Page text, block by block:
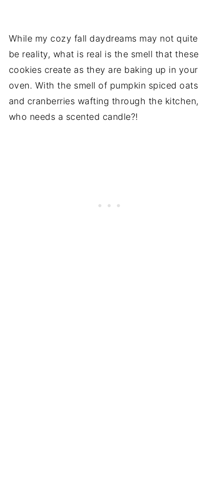
While my cozy fall daydreams may not quite
be reality, what is real is the smell that these
cookies create as they are baking up in your
oven. With the smell of pumpkin spiced oats
and cranberries wafting through the kitchen,
who needs a scented candle?!